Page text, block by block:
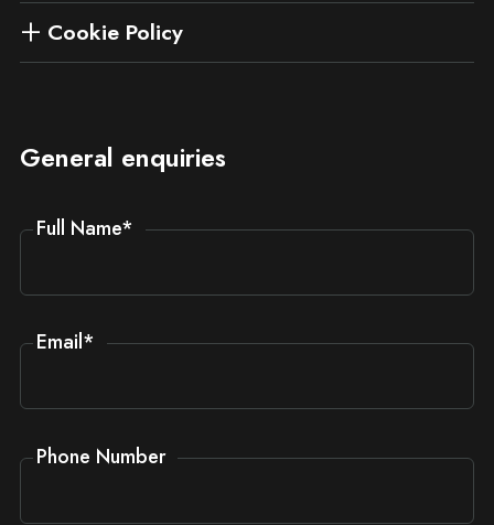
Cookie Policy
General enquiries
Full Name*
Email*
Phone Number